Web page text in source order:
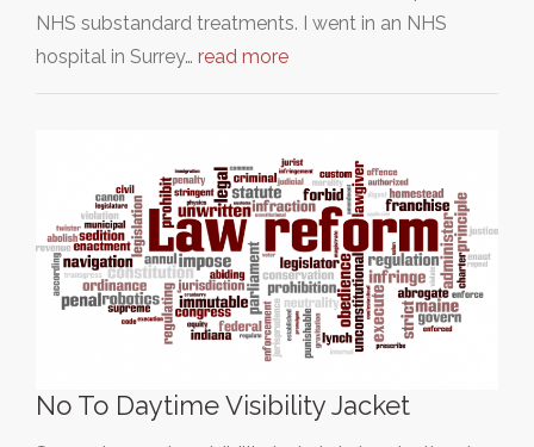
NHS substandard treatments. I went in an NHS
hospital in Surrey… read more
No To Daytime Visibility Jacket